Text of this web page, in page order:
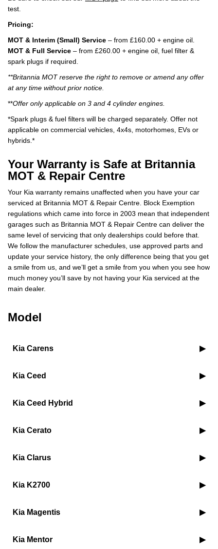
test.
Pricing:
MOT & Interim (Small) Service – from £160.00 + engine oil.
MOT & Full Service – from £260.00 + engine oil, fuel filter &
spark plugs if required.
**Britannia MOT reserve the right to remove or amend any offer
at any time without prior notice.
**Offer only applicable on 3 and 4 cylinder engines.
*Spark plugs & fuel filters will be charged separately. Offer not
applicable on commercial vehicles, 4x4s, motorhomes, EVs or
hybrids.*
Your Warranty is Safe at Britannia
MOT & Repair Centre
Your Kia warranty remains unaffected when you have your car
serviced at Britannia MOT & Repair Centre. Block Exemption
regulations which came into force in 2003 mean that independent
garages such as Britannia MOT & Repair Centre can deliver the
same level of servicing that only dealerships could before that.
We follow the manufacturer schedules, use approved parts and
update your service history, the only difference being that you get
a smile from us, and we’ll get a smile from you when you see how
much money you’ll save by not having your Kia serviced at the
main dealer.
Model
Kia Carens
Kia Ceed
Kia Ceed Hybrid
Kia Cerato
Kia Clarus
Kia K2700
Kia Magentis
Kia Mentor